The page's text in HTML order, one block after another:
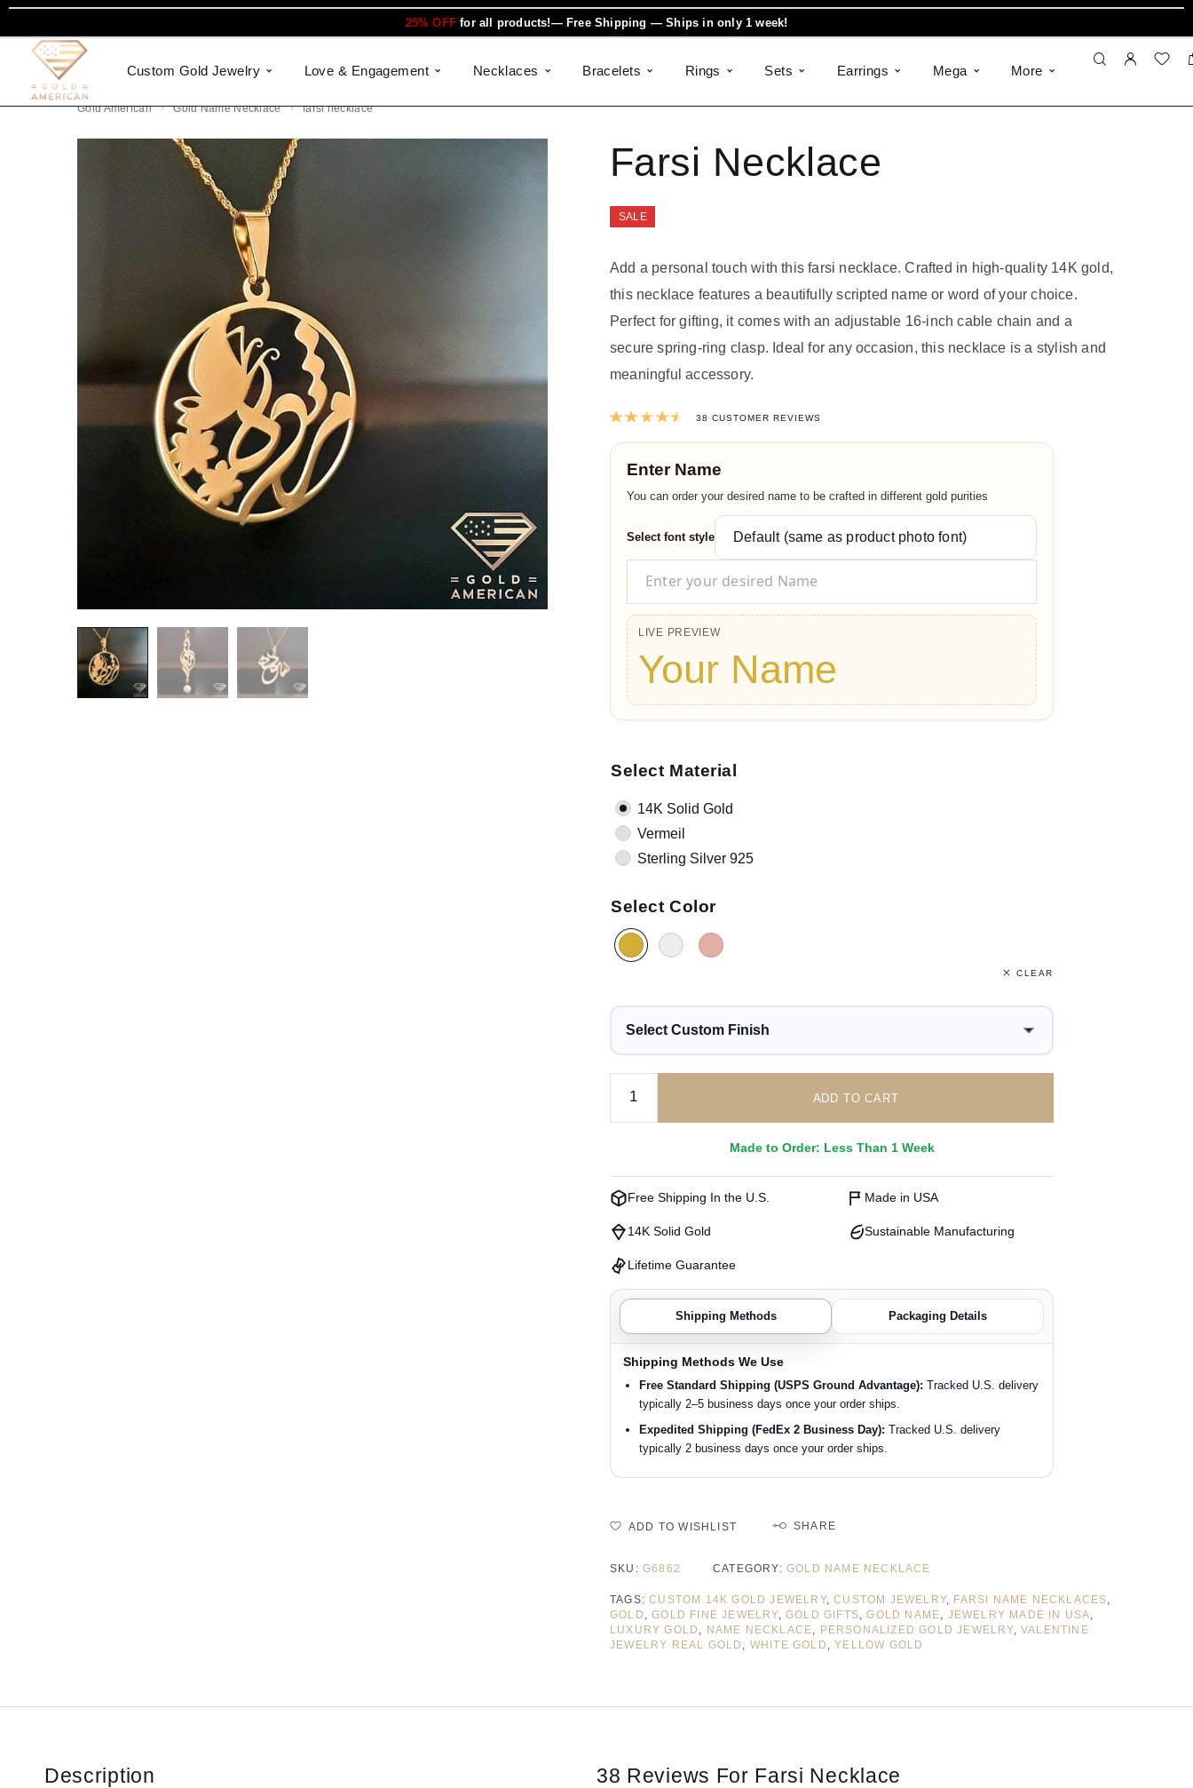
25% OFF for all products!— Free Shipping — Ships in only 1 week!
Custom Gold Jewelry Love & Engagement Necklaces Bracelets Rings Sets Earrings Mega More
Gold American Gold Name Necklace farsi necklace
Farsi Necklace
SALE
Add a personal touch with this farsi necklace. Crafted in high-quality 14K gold,
this necklace features a beautifully scripted name or word of your choice.
Perfect for gifting, it comes with an adjustable 16-inch cable chain and a
secure spring-ring clasp. Ideal for any occasion, this necklace is a stylish and
meaningful accessory.
Rated4.55out of 5 based on
38 CUSTOMER REVIEWS
Enter Name
You can order your desired name to be crafted in different gold purities
Select font style
LIVE PREVIEW
Your Name
Select Material
14K Solid Gold
Vermeil
Sterling Silver 925
Select Color
CLEAR
Select Custom Finish
ADD TO CART
Made to Order: Less Than 1 Week
Free Shipping In the U.S. Made in USA
14K Solid Gold Sustainable Manufacturing
Lifetime Guarantee
Shipping Methods Packaging Details
Shipping Methods We Use
Free Standard Shipping (USPS Ground Advantage): Tracked U.S. delivery
typically 2–5 business days once your order ships.
Expedited Shipping (FedEx 2 Business Day): Tracked U.S. delivery
typically 2 business days once your order ships.
ADD TO WISHLIST SHARE
SKU: G6862 CATEGORY: GOLD NAME NECKLACE
TAGS:CUSTOM 14K GOLD JEWELRY,CUSTOM JEWELRY, FARSI NAME NECKLACES
GOLD
,GOLD FINE JEWELRY,GOLD GIFTS ,GOLD NAME JEWELRY MADE IN USA
LUXURY GOLD
NAME NECKLACE PERSONALIZED GOLD JEWELRY,VALENTINE
JEWELRY REAL GOLD
WHITE GOLD ,YELLOW GOLD
Description 38 Reviews For Farsi Necklace